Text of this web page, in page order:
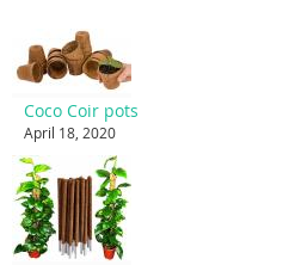
Coco Coir pots
April 18, 2020